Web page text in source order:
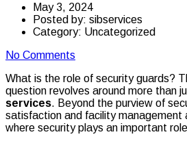
May 3, 2024
Posted by: sibservices
Category: Uncategorized
No Comments
What is the role of security guards?
question revolves around more than
services. Beyond the purview of
satisfaction and facility management
where security plays an important